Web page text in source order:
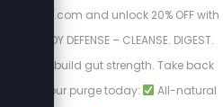
and unlock 20% OFF with
BODY DEFENSE – CLEANSE. DIGEST.
toxins. Rebuild gut strength. Take back
Start your purge today:
All-natural